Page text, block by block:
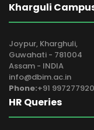
Kharguli
Joypur, Kharghuli,
Guwahati - 781004
Assam - INDIA
info@dbim.ac.in
Phone:+91
HR Queries